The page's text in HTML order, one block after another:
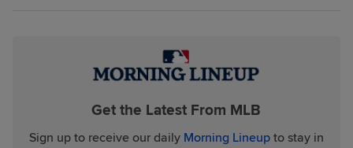
Get the Latest From MLB
Sign up to receive our daily Morning Lineupto stay in